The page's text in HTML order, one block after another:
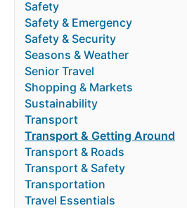
Safety
Safety & Emergency
Safety & Security
Seasons & Weather
Senior Travel
Shopping & Markets
Sustainability
Transport
Transport & Getting Around
Transport & Roads
Transport & Safety
Transportation
Travel Essentials